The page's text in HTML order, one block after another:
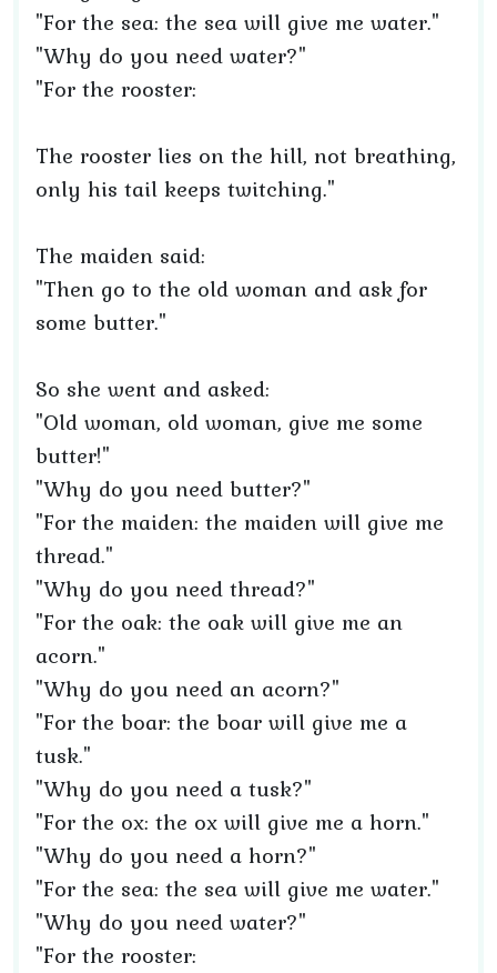
"For the sea: the sea will give me water."
"Why do you need water?"
"For the rooster:
The rooster lies on the hill, not breathing,
only his tail keeps twitching."
The maiden said:
"Then go to the old woman and ask for
some butter."
So she went and asked:
"Old woman, old woman, give me some
butter!"
"Why do you need butter?"
"For the maiden: the maiden will give me
thread."
"Why do you need thread?"
"For the oak: the oak will give me an
acorn."
"Why do you need an acorn?"
"For the boar: the boar will give me a
tusk."
"Why do you need a tusk?"
"For the ox: the ox will give me a horn."
"Why do you need a horn?"
"For the sea: the sea will give me water."
"Why do you need water?"
"For the rooster: